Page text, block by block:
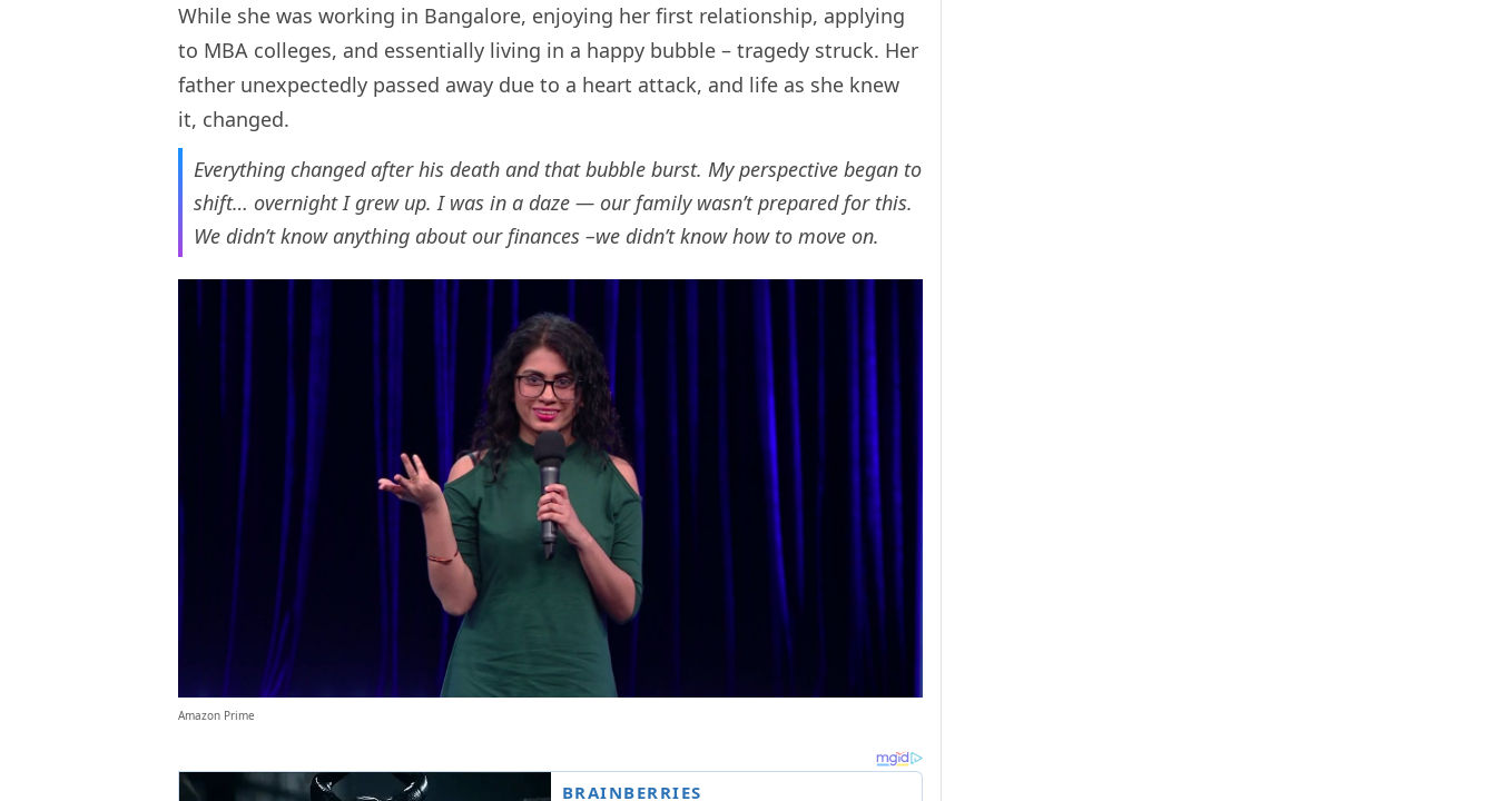
While she was working in Bangalore, enjoying her first relationship, applying
to MBA colleges, and essentially living in a happy bubble – tragedy struck. Her
father unexpectedly passed away due to a heart attack, and life as she knew
it, changed.
Everything changed after his death and that bubble burst. My perspective began to
shift… overnight I grew up. I was in a daze — our family wasn’t prepared for this.
We didn’t know anything about our finances –we didn’t know how to move on.
Amazon Prime